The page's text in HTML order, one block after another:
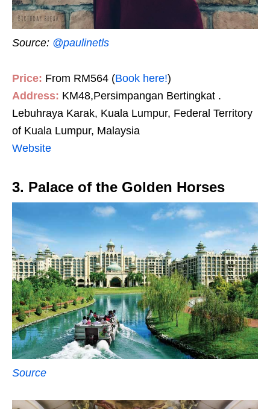
Source: @paulinetls
Price: From RM564 (Book here!)
Address: KM48,Persimpangan Bertingkat .
Lebuhraya Karak, Kuala Lumpur, Federal Territory
of Kuala Lumpur, Malaysia
Website
3. Palace of the Golden Horses
Source